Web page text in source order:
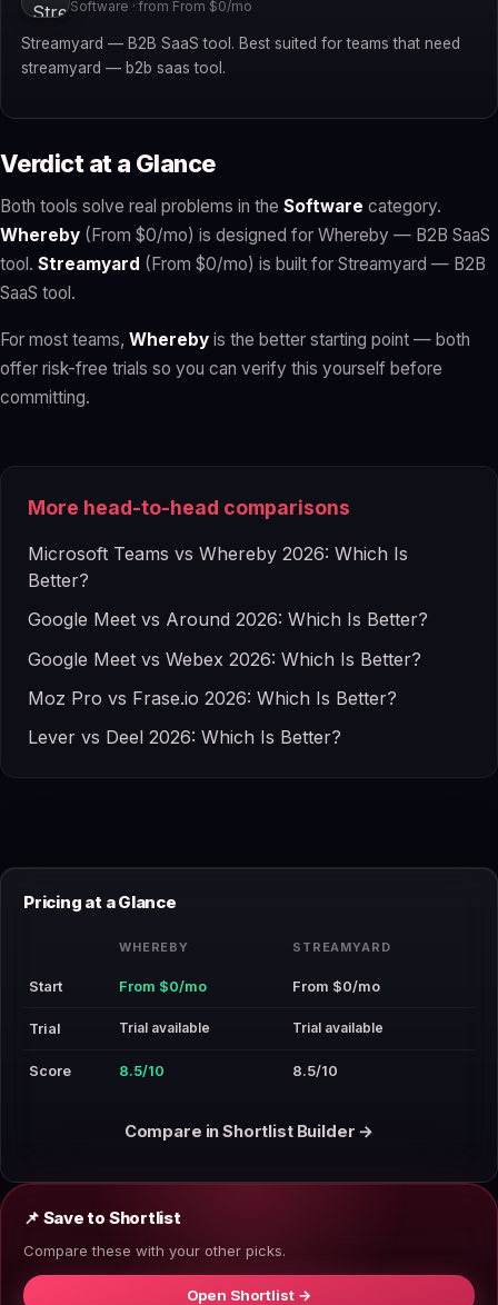
Software · from From $0/mo
Streamyard — B2B SaaS tool. Best suited for teams that need
streamyard — b2b saas tool.
Verdict at a Glance
Both tools solve real problems in the Software category.
Whereby (From $0/mo) is designed for Whereby — B2B SaaS
tool. Streamyard (From $0/mo) is built for Streamyard — B2B
SaaS tool.
For most teams, Whereby is the better starting point — both
offer risk-free trials so you can verify this yourself before
committing.
More head-to-head comparisons
Microsoft Teams vs Whereby 2026: Which Is
Better?
Google Meet vs Around 2026: Which Is Better?
Google Meet vs Webex 2026: Which Is Better?
Moz Pro vs Frase.io 2026: Which Is Better?
Lever vs Deel 2026: Which Is Better?
Pricing at a Glance
WHEREBY STREAMYARD
Start From $0/mo From $0/mo
Trial Trial available Trial available
Score 8.5/10 8.5/10
Compare in Shortlist Builder →
📌 Save to Shortlist
Compare these with your other picks.
Open Shortlist →